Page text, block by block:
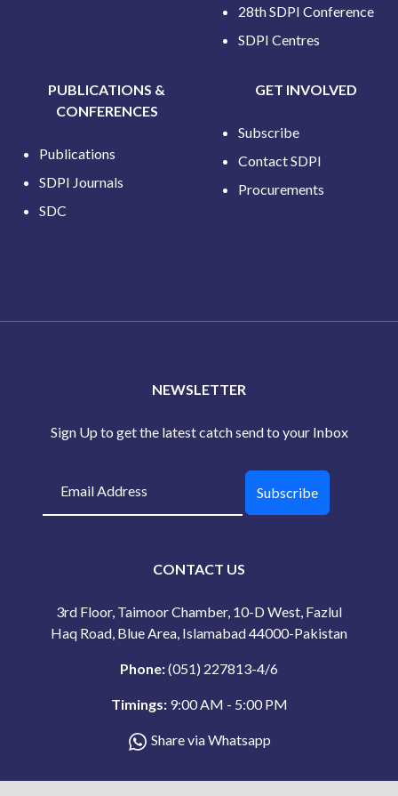
28th SDPI Conference
SDPI Centres
PUBLICATIONS &
CONFERENCES
Publications
SDPI Journals
SDC
GET INVOLVED
Subscribe
Contact SDPI
Procurements
NEWSLETTER
Sign Up to get the latest catch send to your Inbox
Subscribe
CONTACT US
3rd Floor, Taimoor Chamber, 10-D West, Fazlul
Haq Road, Blue Area, Islamabad 44000-Pakistan
Phone:(051) 227813-4/6
Timings: 9:00 AM - 5:00 PM
Share via Whatsapp